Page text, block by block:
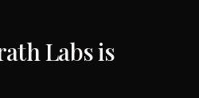
Labsis